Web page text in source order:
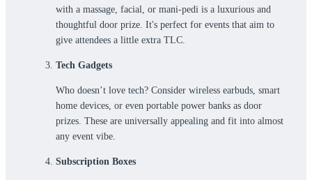
with a massage, facial, or mani-pedi is a luxurious and
thoughtful door prize. It's perfect for events that aim to
give ‌attendees a little extra TLC.
Tech Gadgets
Who doesn’t love tech? Consider wireless earbuds, smart
home devices, or even portable power banks as door
prizes. These are universally appealing and fit into almost
any event vibe.
Subscription Boxes